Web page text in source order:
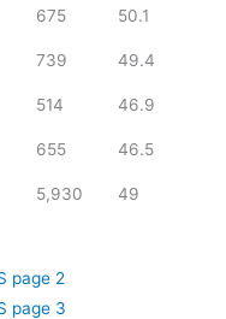
675 50.1
739 49.4
514 46.9
655 46.5
5,930 49
page 2
page 3